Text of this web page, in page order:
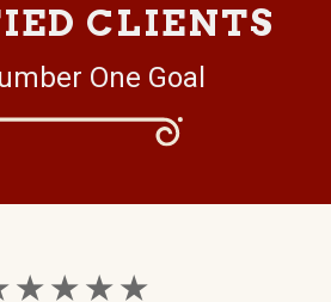
CLIENTS
One Goal
★ ★ ★ ★